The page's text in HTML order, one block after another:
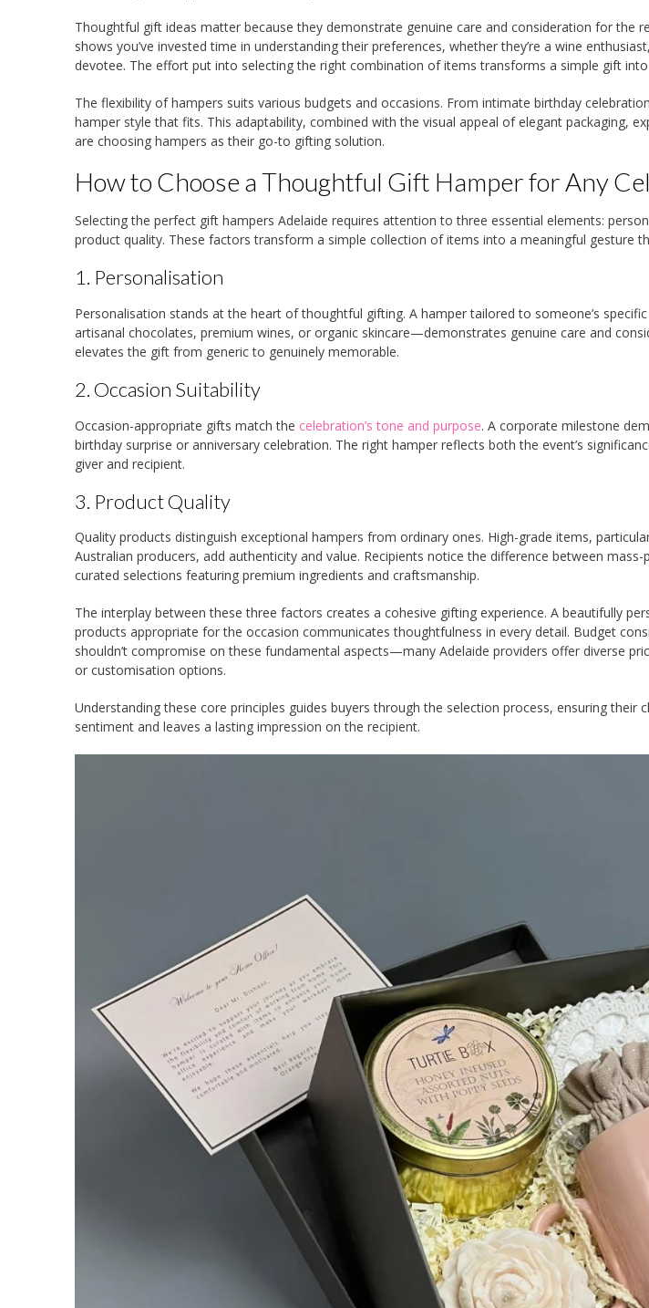
Thoughtful gift ideas matter because they demonstrate genuine care and consideration for the
shows you’ve invested time in understanding their preferences, whether they’re a wine
devotee. The effort put into selecting the right combination of items transforms a simple gift
The flexibility of hampers suits various budgets and occasions. From intimate birthday
hamper style that fits. This adaptability, combined with the visual appeal of elegant packaging,
are choosing hampers as their go-to gifting solution.
How to Choose a Thoughtful Gift Hamper for Any
Selecting the perfect gift hampers Adelaide requires attention to three essential elements:
product quality. These factors transform a simple collection of items into a meaningful gesture
1. Personalisation
Personalisation stands at the heart of thoughtful gifting. A hamper tailored to someone’s
artisanal chocolates, premium wines, or organic skincare—demonstrates genuine care and
elevates the gift from generic to genuinely memorable.
2. Occasion Suitability
Occasion-appropriate gifts match the celebration’s tone and purpose. A corporate milestone
birthday surprise or anniversary celebration. The right hamper reflects both the event’s
giver and recipient.
3. Product Quality
Quality products distinguish exceptional hampers from ordinary ones. High-grade items,
Australian producers, add authenticity and value. Recipients notice the difference between
curated selections featuring premium ingredients and craftsmanship.
The interplay between these three factors creates a cohesive gifting experience. A beautifully
products appropriate for the occasion communicates thoughtfulness in every detail. Budget
shouldn’t compromise on these fundamental aspects—many Adelaide providers offer diverse
or customisation options.
Understanding these core principles guides buyers through the selection process, ensuring their
sentiment and leaves a lasting impression on the recipient.